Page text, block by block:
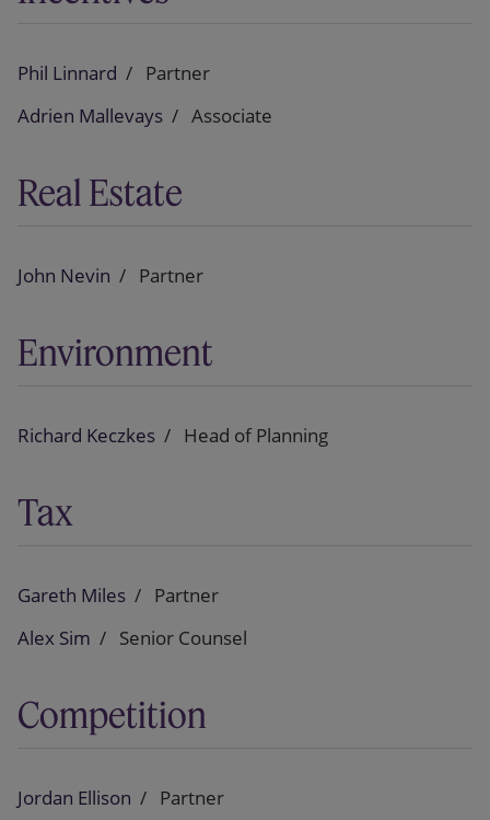
Phil Linnard
Partner
Adrien Mallevays
Associate
Real Estate
John Nevin Partner
Environment
Richard Keczkes Head of Planning
Tax
Gareth Miles
Partner
Alex Sim
Senior Counsel
Competition
Jordan Ellison Partner